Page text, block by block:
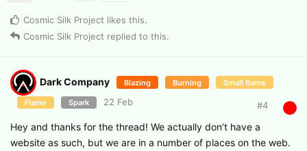
Cosmic Silk Project likes this.
Cosmic Silk Project replied to this.
Dark Company Blazing Burning Small flame
Flame Spark 22 Feb #4
Hey and thanks for the thread! We actually don’t have a
website as such, but we are in a number of places on the web.